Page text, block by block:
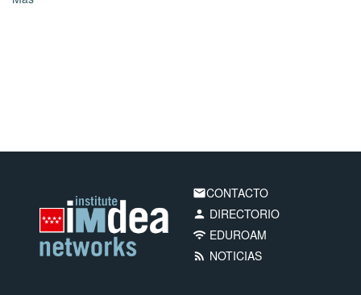
emailCONTACTO
person DIRECTORIO
wifi EDUROAM
rss_feed NOTICIAS